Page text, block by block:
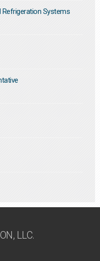
Refrigeration Systems
LLC.